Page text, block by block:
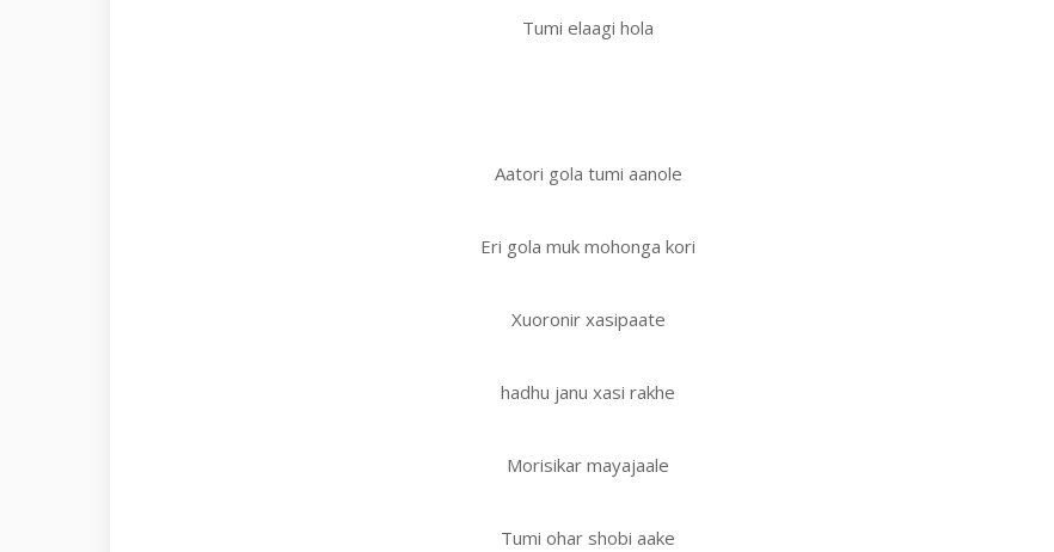
Tumi elaagi hola
Aatori gola tumi aanole
Eri gola muk mohonga kori
Xuoronir xasipaate
hadhu janu xasi rakhe
Morisikar mayajaale
Tumi ohar shobi aake